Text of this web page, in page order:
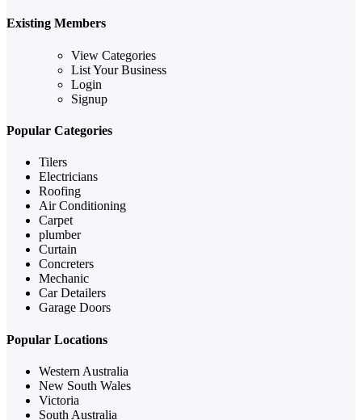
Existing Members
View Categories
List Your Business
Login
Signup
Popular Categories
Tilers
Electricians
Roofing
Air Conditioning
Carpet
plumber
Curtain
Concreters
Mechanic
Car Detailers
Garage Doors
Popular Locations
Western Australia
New South Wales
Victoria
South Australia